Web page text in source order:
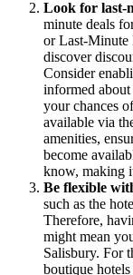
Look for last-
minute deals
or Last-Minute
discover
Consider
informed about
your chances
available via
amenities,
become
know, making
Be flexible
such as the
Therefore,
might mean
Salisbury. For
boutique